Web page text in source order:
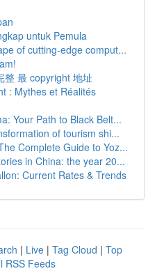
untuk Pemula
of cutting-edge comput...
整 最 copyright 地址
: Mythes et Réalités
Your Path to Black Belt...
of tourism shi...
Complete Guide to Yoz...
in China: the year 20...
Current Rates & Trends
| Live | Tag Cloud | Top
RSS Feeds